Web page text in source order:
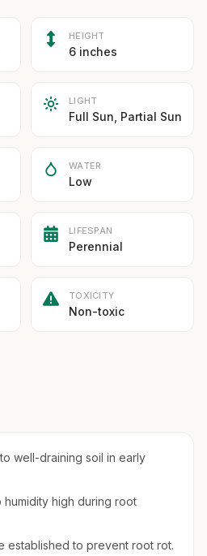
HEIGHT
6 inches
LIGHT
Full Sun, Partial Sun
WATER
Low
LIFESPAN
Perennial
TOXICITY
Non-toxic
well-draining soil in early
high during root
established to prevent root rot.